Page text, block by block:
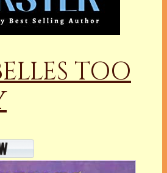
TOO